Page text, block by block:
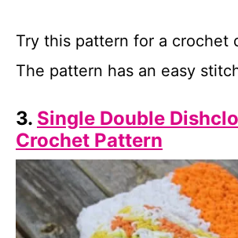
Try this pattern for a crochet
The pattern has an easy
3. Single Double
Crochet Pattern